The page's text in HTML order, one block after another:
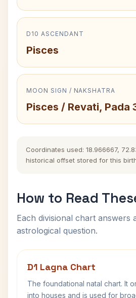
D10 ASCENDANT
Pisces
MOON SIGN / NAKSHATRA
Pisces / Revati, Pada
Coordinates used: 18.966667,
historical offset stored for this
How to Read
Each divisional chart answers
astrological question.
D1 Lagna Chart
The foundational natal chart. It
into houses and is used for